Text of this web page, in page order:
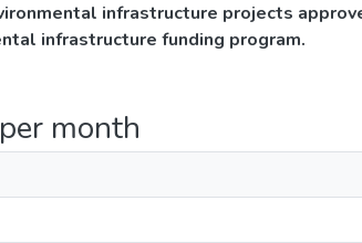
infrastructure projects
infrastructure funding program.
month